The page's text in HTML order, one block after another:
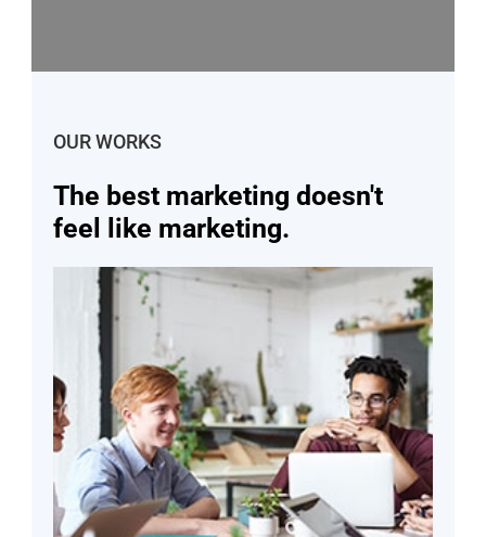
OUR WORKS
The best marketing doesn't
feel like marketing.